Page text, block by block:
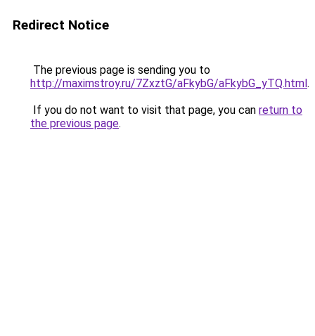
Redirect Notice
The previous page is sending you to
http://maximstroy.ru/7ZxztG/aFkybG/aFkybG_yTQ.html.
If you do not want to visit that page, you can return to
the previous page.